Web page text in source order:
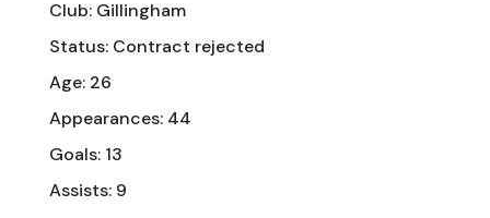
Club: Gillingham
Status: Contract rejected
Age: 26
Appearances: 44
Goals: 13
Assists: 9